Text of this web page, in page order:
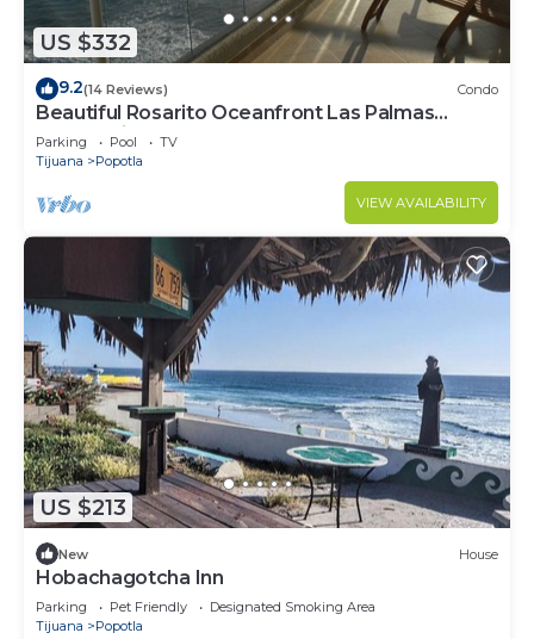
US $332
9.2(14 Reviews) Condo
Beautiful Rosarito Oceanfront Las Palmas
Condo with 750 sq. ft. Balcony
Parking Pool
TV
Tijuana
Popotla
VIEW AVAILABILITY
US $213
New House
Hobachagotcha Inn
Parking Pet Friendly
Designated Smoking Area
Tijuana
Popotla